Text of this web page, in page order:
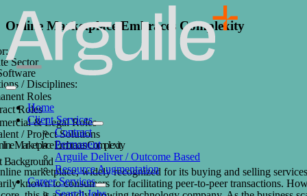
Skip
to
content
Toggle
Navigation
Home
Client Services
Contract
Permanent
Arguile Deliver / Outcome Based
Resource Augmentation
Career Services
Search Jobs
Online Marketplace Embraces Complexity
Sector
/ Disciplines:
Roles
Roles
& Legal Roles
/ Project Solutions
Marketplace Embraces Complexity
Background
marketplace, widely recognized for its buying and selling
known to consumers for facilitating peer-to-peer transactions.